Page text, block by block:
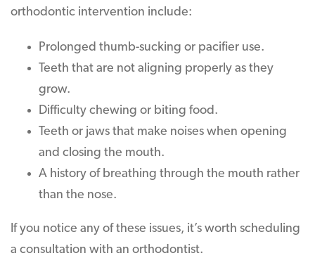
orthodontic intervention include:
Prolonged thumb-sucking or pacifier use.
Teeth that are not aligning properly as they
grow.
Difficulty chewing or biting food.
Teeth or jaws that make noises when opening
and closing the mouth.
A history of breathing through the mouth rather
than the nose.
If you notice any of these issues, it’s worth scheduling
a consultation with an orthodontist.